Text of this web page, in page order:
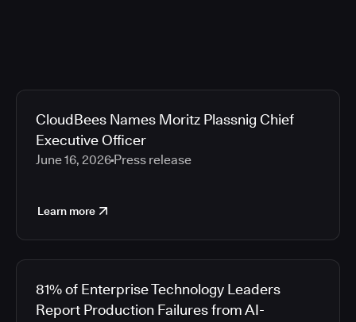
CloudBees Names Moritz Plassnig Chief
Executive Officer
June 16, 2026 Press release
Learn more
81% of Enterprise Technology Leaders
Report Production Failures from AI-